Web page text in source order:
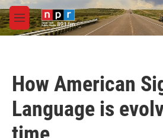
Skip to main content
M
e
How American
Language is